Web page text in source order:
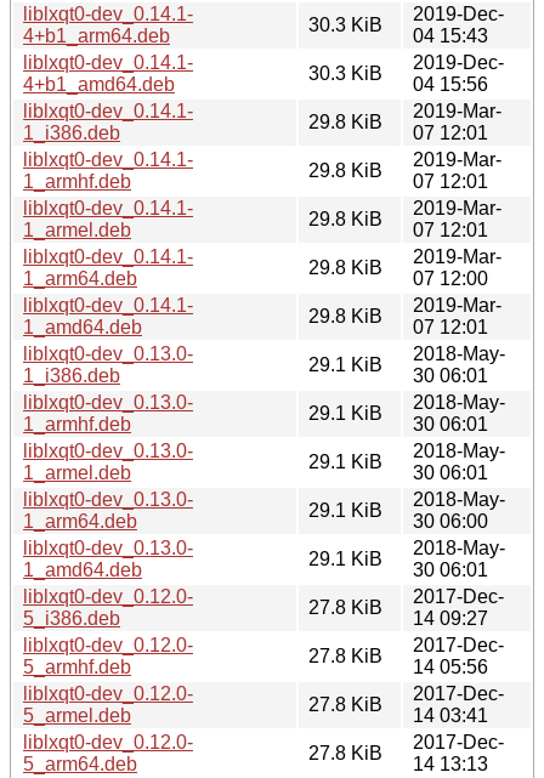
liblxqt0-dev_0.14.1-
4+b1_arm64.deb
30.3 KiB
2019-Dec-
04 15:43
liblxqt0-dev_0.14.1-
4+b1_amd64.deb
30.3 KiB
2019-Dec-
04 15:56
liblxqt0-dev_0.14.1-
1_i386.deb
29.8 KiB
2019-Mar-
07 12:01
liblxqt0-dev_0.14.1-
1_armhf.deb
29.8 KiB
2019-Mar-
07 12:01
liblxqt0-dev_0.14.1-
1_armel.deb
29.8 KiB
2019-Mar-
07 12:01
liblxqt0-dev_0.14.1-
1_arm64.deb
29.8 KiB
2019-Mar-
07 12:00
liblxqt0-dev_0.14.1-
1_amd64.deb
29.8 KiB
2019-Mar-
07 12:01
liblxqt0-dev_0.13.0-
1_i386.deb
29.1 KiB
2018-May-
30 06:01
liblxqt0-dev_0.13.0-
1_armhf.deb
29.1 KiB
2018-May-
30 06:01
liblxqt0-dev_0.13.0-
1_armel.deb
29.1 KiB
2018-May-
30 06:01
liblxqt0-dev_0.13.0-
1_arm64.deb
29.1 KiB
2018-May-
30 06:00
liblxqt0-dev_0.13.0-
1_amd64.deb
29.1 KiB
2018-May-
30 06:01
liblxqt0-dev_0.12.0-
5_i386.deb
27.8 KiB
2017-Dec-
14 09:27
liblxqt0-dev_0.12.0-
5_armhf.deb
27.8 KiB
2017-Dec-
14 05:56
liblxqt0-dev_0.12.0-
5_armel.deb
27.8 KiB
2017-Dec-
14 03:41
liblxqt0-dev_0.12.0-
5_arm64.deb
27.8 KiB
2017-Dec-
14 13:13